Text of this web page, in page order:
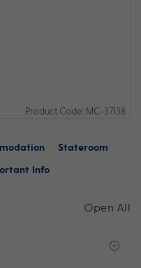
Product Code: MC-37138
Stateroom
Info
Open All